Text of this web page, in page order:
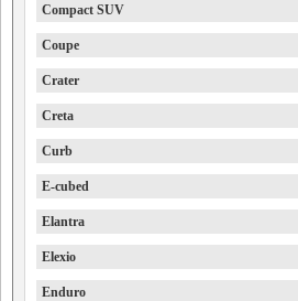
Compact SUV
Coupe
Crater
Creta
Curb
E-cubed
Elantra
Elexio
Enduro